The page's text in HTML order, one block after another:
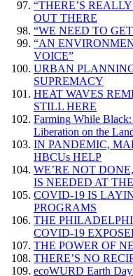
“THERE’S
OUT THERE
“WE NEED TO
“AN
VOICE”
URBAN
SUPREMACY
HEAT WAVES
STILL HERE
Farming While Black:
Liberation on the
IN PANDEMIC,
HBCUs HELP
WE’RE NOT
IS NEEDED AT
COVID-19 IS
PROGRAMS
THE
COVID-19
THE POWER OF
THERE’S NO
ecoWURD Earth